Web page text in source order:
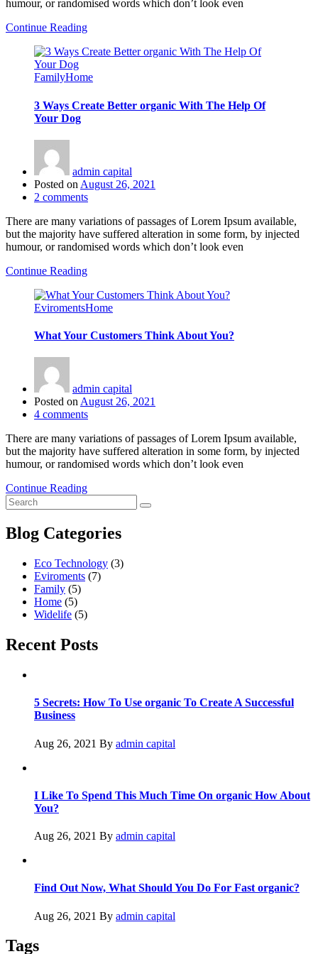
humour, or randomised words which don’t look even
Continue Reading
FamilyHome
3 Ways Create Better organic With The Help Of
Your Dog
admin capital
Posted on August 26, 2021
2 comments
There are many variations of passages of Lorem Ipsum available,
but the majority have suffered alteration in some form, by injected
humour, or randomised words which don’t look even
Continue Reading
EviromentsHome
What Your Customers Think About You?
admin capital
Posted on August 26, 2021
4 comments
There are many variations of passages of Lorem Ipsum available,
but the majority have suffered alteration in some form, by injected
humour, or randomised words which don’t look even
Continue Reading
Blog Categories
Eco Technology (3)
Eviroments (7)
Family (5)
Home (5)
Widelife (5)
Recent Posts
5 Secrets: How To Use organic To Create A Successful
Business
Aug 26, 2021 By admin capital
I Like To Spend This Much Time On organic How About
You?
Aug 26, 2021 By admin capital
Find Out Now, What Should You Do For Fast organic?
Aug 26, 2021 By admin capital
Tags